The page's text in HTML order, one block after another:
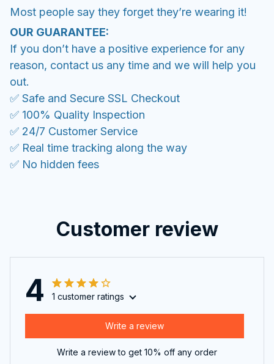
Most people say they forget they’re wearing it!
OUR GUARANTEE:
If you don’t have a positive experience for any
reason, contact us any time and we will help you
out.
✅ Safe and Secure SSL Checkout
✅ 100% Quality Inspection
✅ 24/7 Customer Service
✅ Real time tracking along the way
✅ No hidden fees
Customer review
4 1 customer ratings
Write a review
Write a review to get 10% off any order